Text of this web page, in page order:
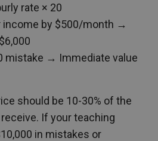
rate × 20
income by $500/month →
mistake → Immediate value
should be 10-30% of the
If your teaching
in mistakes or